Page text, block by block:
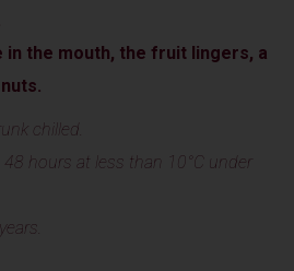
in the mouth, the fruit lingers, a
chilled.
hours at less than 10°C under